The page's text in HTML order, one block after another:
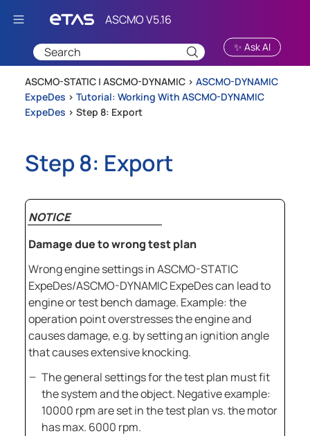
Skip To Main Content
✨ Ask AI
ASCMO-STATIC | ASCMO-DYNAMIC > ASCMO-DYNAMIC
ExpeDes > Tutorial: Working With ASCMO-DYNAMIC
ExpeDes > Step 8: Export
Step 8: Export
NOTICE
Damage due to wrong test plan
Wrong engine settings inASCMO-STATIC
ExpeDes/ASCMO-DYNAMIC ExpeDescan lead to
engine or test bench damage. Example: the
operation point overstresses the engine and
causes damage, e.g. by setting an ignition angle
that causes extensive knocking.
The general settings for the test plan must fit
the system and the object. Negative example:
10000 rpm are set in the test plan vs. the motor
has max. 6000 rpm.